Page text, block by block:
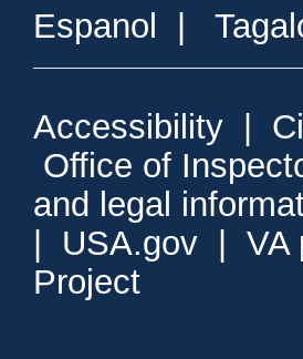
Espanol
Accessibility
Office of
and legal
USA.gov
VA
Project